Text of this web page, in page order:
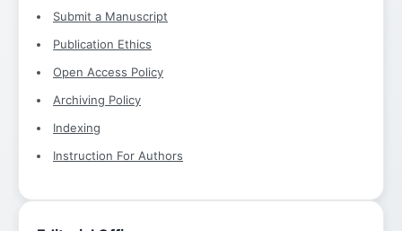
Submit a Manuscript
Publication Ethics
Open Access Policy
Archiving Policy
Indexing
Instruction For Authors